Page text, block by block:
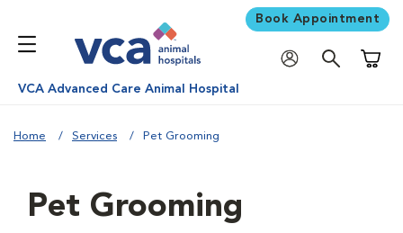
Book Appointment
VCA Advanced Care Animal Hospital
Home Services Pet Grooming
Pet Grooming